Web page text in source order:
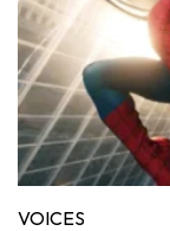
VOICES